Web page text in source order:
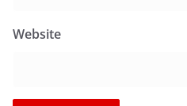
Website